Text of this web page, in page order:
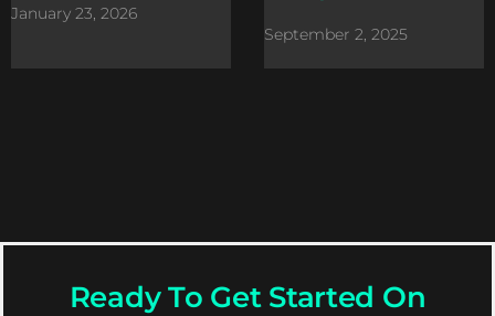
January 23, 2026
September 2, 2025
Ready To Get Started On